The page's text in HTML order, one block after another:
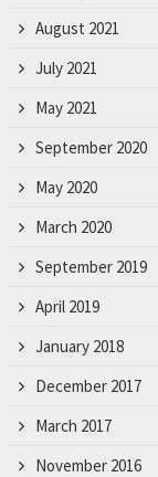
August 2021
July 2021
May 2021
September 2020
May 2020
March 2020
September 2019
April 2019
January 2018
December 2017
March 2017
November 2016